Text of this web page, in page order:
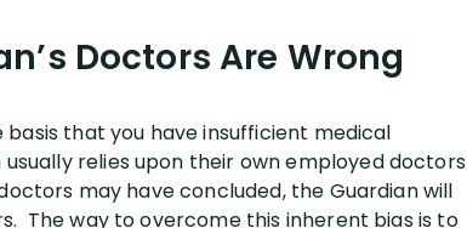
Doctors Are Wrong
that you have insufficient medical
relies upon their own employed doctors
may have concluded, the Guardian will
The way to overcome this inherent bias is to